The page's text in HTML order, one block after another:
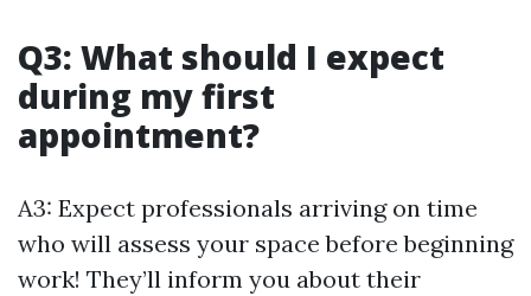
Q3: What should I expect
during my first
appointment?
A3: Expect professionals arriving on time
who will assess your space before beginning
work! They’ll inform you about their